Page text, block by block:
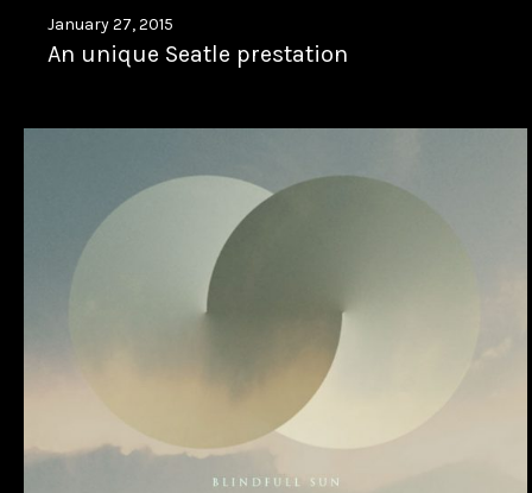
January 27, 2015
An unique Seatle prestation